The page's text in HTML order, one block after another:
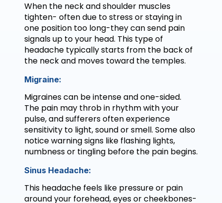
When the neck and shoulder muscles
tighten- often due to stress or staying in
one position too long-they can send pain
signals up to your head. This type of
headache typically starts from the back of
the neck and moves toward the temples.
Migraine:
Migraines can be intense and one-sided.
The pain may throb in rhythm with your
pulse, and sufferers often experience
sensitivity to light, sound or smell. Some also
notice warning signs like flashing lights,
numbness or tingling before the pain begins.
Sinus Headache:
This headache feels like pressure or pain
around your forehead, eyes or cheekbones-